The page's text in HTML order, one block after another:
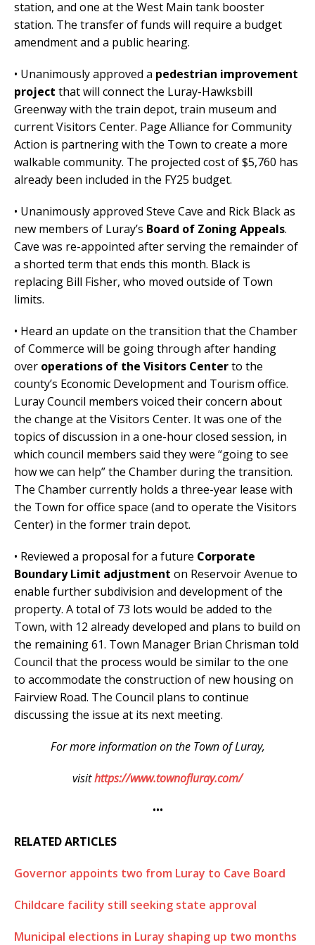
station, and one at the West Main tank booster
station. The transfer of funds will require a budget
amendment and a public hearing.
• Unanimously approved a pedestrian improvement
project that will connect the Luray-Hawksbill
Greenway with the train depot, train museum and
current Visitors Center. Page Alliance for Community
Action is partnering with the Town to create a more
walkable community. The projected cost of $5,760 has
already been included in the FY25 budget.
• Unanimously approved Steve Cave and Rick Black as
new members of Luray’s Board of Zoning Appeals.
Cave was re-appointed after serving the remainder of
a shorted term that ends this month. Black is
replacing Bill Fisher, who moved outside of Town
limits.
• Heard an update on the transition that the Chamber
of Commerce will be going through after handing
over operations of the Visitors Centerto the
county’s Economic Development and Tourism office.
Luray Council members voiced their concern about
the change at the Visitors Center. It was one of the
topics of discussion in a one-hour closed session, in
which council members said they were “going to see
how we can help” the Chamber during the transition.
The Chamber currently holds a three-year lease with
the Town for office space (and to operate the Visitors
Center) in the former train depot.
• Reviewed a proposal for a future Corporate
Boundary Limit adjustment on Reservoir Avenue to
enable further subdivision and development of the
property. A total of 73 lots would be added to the
Town, with 12 already developed and plans to build on
the remaining 61. Town Manager Brian Chrisman told
Council that the process would be similar to the one
to accommodate the construction of new housing on
Fairview Road. The Council plans to continue
discussing the issue at its next meeting.
For more information on the Town of Luray,
visithttps://www.townofluray.com/
•••
RELATED ARTICLES
Governor appoints two from Luray to Cave Board
Childcare facility still seeking state approval
Municipal elections in Luray shaping up two months